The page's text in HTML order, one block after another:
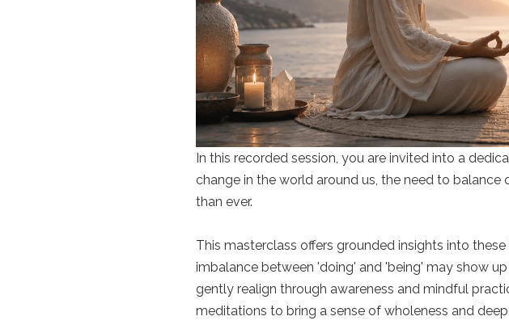
In this recorded session, you are invited into a
change in the world around us, the need to
than ever.
This masterclass offers grounded insights into
imbalance between 'doing' and 'being' may show
gently realign through awareness and mindful
meditations to bring a sense of wholeness and